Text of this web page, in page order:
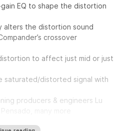
EQ to shape the distortion
alters the distortion sound
crossover
to affect just mid or just
saturated/distorted signal with
producers & engineers Lu
features the same musical